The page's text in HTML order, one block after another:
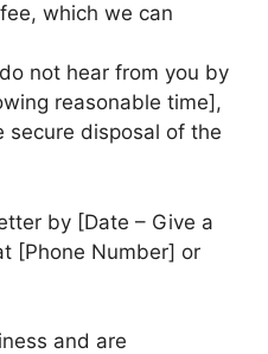
which we can
not hear from you by
reasonable time],
disposal of the
by [Date – Give a
[Phone Number] or
and are